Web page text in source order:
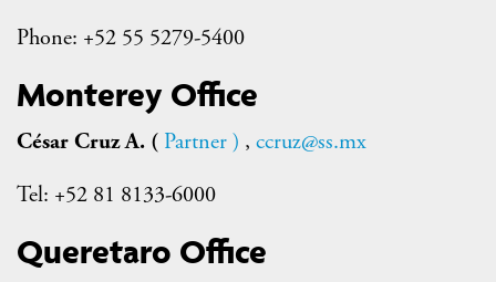
Phone: +52 55 5279-5400
Monterey Office
César Cruz A. ( Partner) , ccruz@ss.mx
Tel: +52 81 8133-6000
Queretaro Office